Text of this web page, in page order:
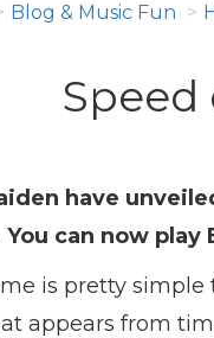
Blog & Music Fun
have
You can now
is pretty simple
appears from